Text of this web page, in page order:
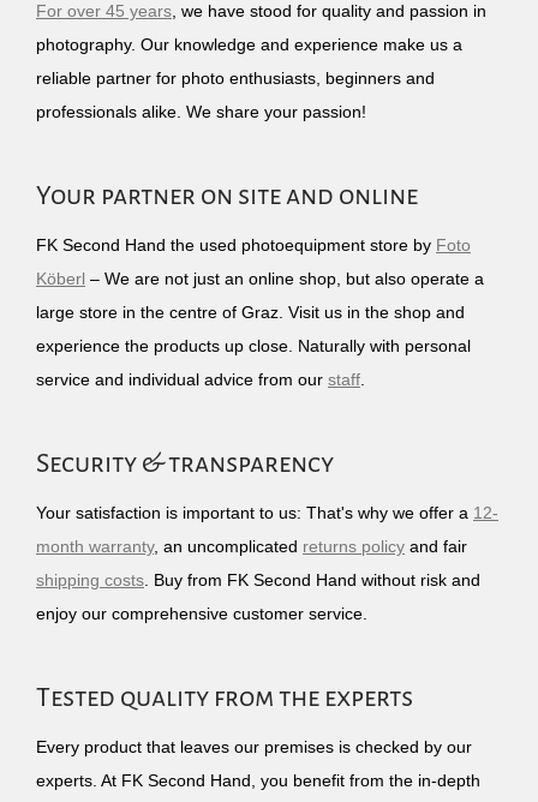
For over 45 years , we have stood for quality and passion in
photography. Our knowledge and experience make us a
reliable partner for photo enthusiasts, beginners and
professionals alike. We share your passion!
Your partner on site and online
FK Second Hand the used photoequipment store by Foto
Köberl – We are not just an online shop, but also operate a
large store in the centre of Graz. Visit us in the shop and
experience the products up close. Naturally with personal
service and individual advice from our staff
Security & transparency
Your satisfaction is important to us: That's why we offer a 12-
month warranty, an uncomplicated returns policy and fair
shipping costs . Buy from FK Second Hand without risk and
enjoy our comprehensive customer service.
Tested quality from the experts
Every product that leaves our premises is checked by our
experts. At FK Second Hand, you benefit from the in-depth